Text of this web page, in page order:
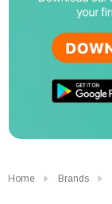
Home Brands